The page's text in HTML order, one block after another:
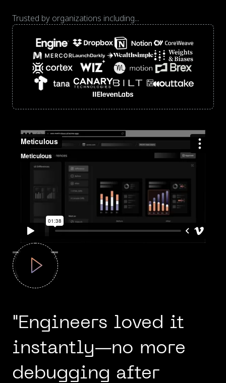
Trusted by organizations including...
"Engineers loved it
instantly—no more
debugging after